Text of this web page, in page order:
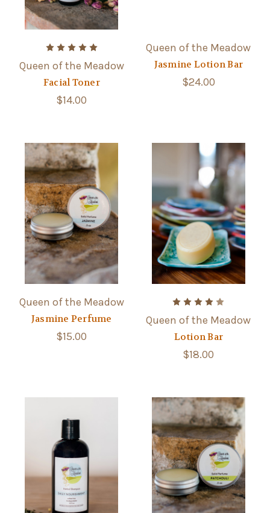
Queen of the Meadow
Facial Toner
$14.00
Queen of the Meadow
Jasmine Lotion Bar
$24.00
Queen of the Meadow
Jasmine Perfume
$15.00
Queen of the Meadow
Lotion Bar
$18.00